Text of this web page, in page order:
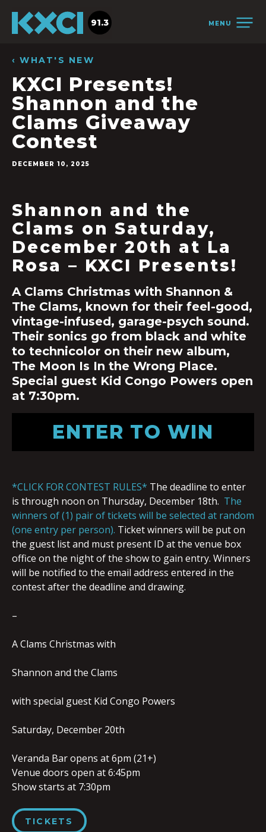
MENU
91.3
‹ WHAT'S NEW
KXCI Presents!
Shannon and the
Clams Giveaway
Contest
DECEMBER 10, 2025
Shannon and the
Clams on Saturday,
December 20th at La
Rosa – KXCI Presents!
A Clams Christmas with Shannon &
The Clams, known for their feel-good,
vintage-infused, garage-psych sound.
Their sonics go from black and white
to technicolor on their new album,
The Moon Is In the Wrong Place.
Special guest Kid Congo Powers open
at 7:30pm.
ENTER TO WIN
*CLICK FOR CONTEST RULES* The deadline to enter
is through noon on Thursday, December 18th. The
winners of (1) pair of tickets will be selected at random
(one entry per person). Ticket winners will be put on
the guest list and must present ID at the venue box
office on the night of the show to gain entry. Winners
will be notified to the email address entered in the
contest after the deadline and drawing.
–
A Clams Christmas with
Shannon and the Clams
with special guest Kid Congo Powers
Saturday, December 20th
Veranda Bar opens at 6pm (21+)
Venue doors open at 6:45pm
Show starts at 7:30pm
TICKETS